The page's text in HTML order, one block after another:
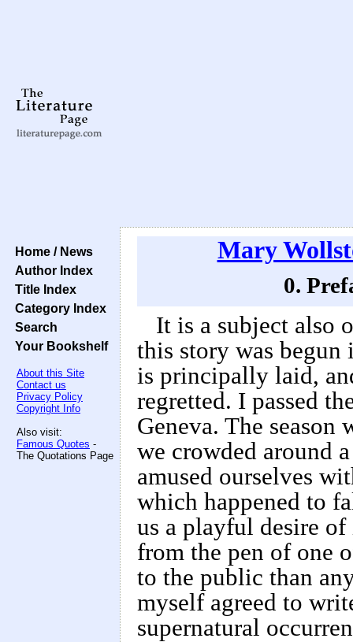
Home / News
Author Index
Title Index
Category Index
Search
Your Bookshelf
About this Site
Contact us
Privacy Policy
Copyright Info
Also visit:
Famous Quotes -
The Quotations Page
Mary
0.
It is a subject also
this story was begun
is principally laid,
regretted. I passed
Geneva. The season
we crowded around
amused ourselves
which happened to
us a playful desire
from the pen of one
to the public than
myself agreed to
supernatural